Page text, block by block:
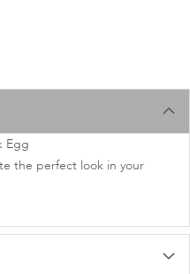
Egg
the perfect look in your